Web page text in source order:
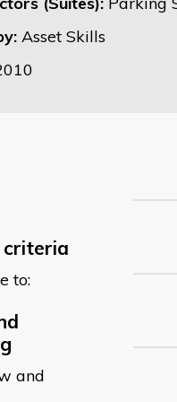
Asset Skills
criteria
to:
and